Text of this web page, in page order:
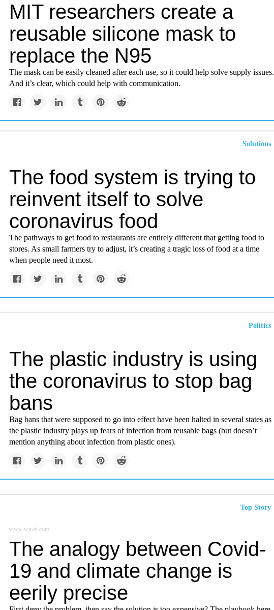
MIT researchers create a
reusable silicone mask to
replace the N95
The mask can be easily cleaned after each use, so it could help solve supply issues.
And it’s clear, which could help with communication.
Solutions
The food system is trying to
reinvent itself to solve
coronavirus food
The pathways to get food to restaurants are entirely different that getting food to
stores. As small farmers try to adjust, it’s creating a tragic loss of food at a time
when people need it most.
Politics
The plastic industry is using
the coronavirus to stop bag
bans
Bag bans that were supposed to go into effect have been halted in several states as
the plastic industry plays up fears of infection from reusable bags (but doesn’t
mention anything about infection from plastic ones).
Top Story
www.wired.com
The analogy between Covid-
19 and climate change is
eerily precise